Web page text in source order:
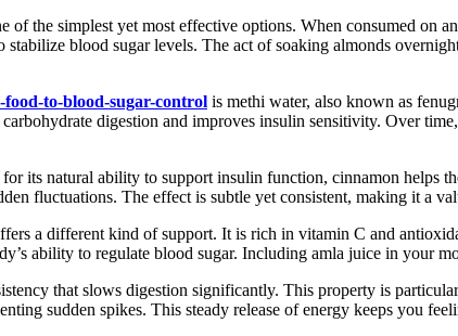
of the simplest yet most effective options. When consumed
blood sugar levels. The act of soaking almonds
food-to-blood-sugar-control is methi water, also known as
digestion and improves insulin sensitivity. Over
its natural ability to support insulin function, cinnamon helps
fluctuations. The effect is subtle yet consistent, making it a
a different kind of support. It is rich in vitamin C and
ability to regulate blood sugar. Including amla juice in your
that slows digestion significantly. This property is
sudden spikes. This steady release of energy keeps you